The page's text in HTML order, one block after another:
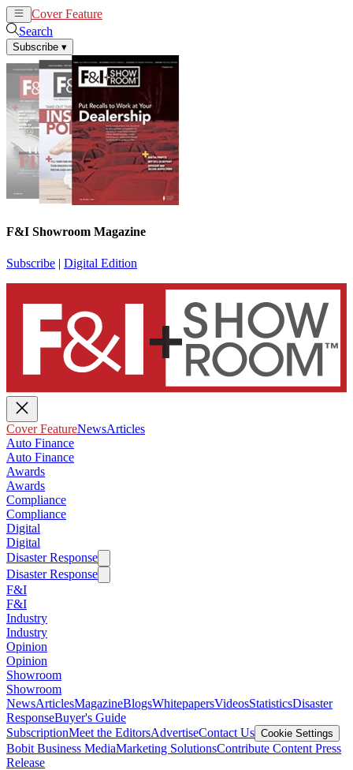
Cover Feature
Search
Subscribe ▾
F&I Showroom Magazine
Subscribe | Digital Edition
Cover FeatureNewsArticles
Auto Finance
Auto Finance
Awards
Awards
Compliance
Compliance
Digital
Digital
Disaster Response
Disaster Response
F&I
F&I
Industry
Industry
Opinion
Opinion
Showroom
Showroom
NewsArticlesMagazineBlogsWhitepapersVideosStatisticsDisaster
ResponseBuyer's Guide
SubscriptionMeet the EditorsAdvertiseContact Us Cookie Settings
Bobit Business MediaMarketing SolutionsContribute Content Press
Release